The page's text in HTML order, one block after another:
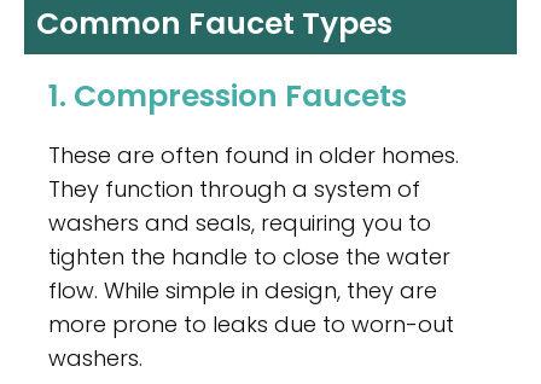
Common Faucet Types
1. Compression Faucets
These are often found in older homes.
They function through a system of
washers and seals, requiring you to
tighten the handle to close the water
flow. While simple in design, they are
more prone to leaks due to worn-out
washers.